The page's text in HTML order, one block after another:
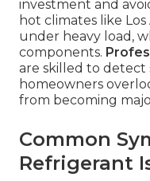
investment and
hot climates like
under heavy load,
components.
are skilled to
homeowners
from becoming
Common
Refrigerant